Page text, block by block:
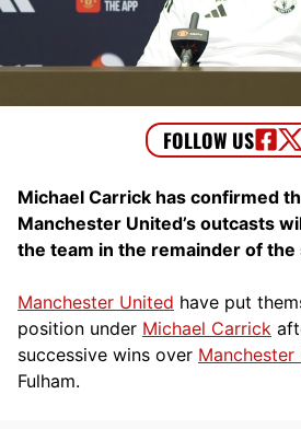
Michael Carrick has confirmed
Manchester United’s outcasts
the team in the remainder of the
Manchester United have put
position under Michael Carrick
successive wins over Manchester
Fulham.